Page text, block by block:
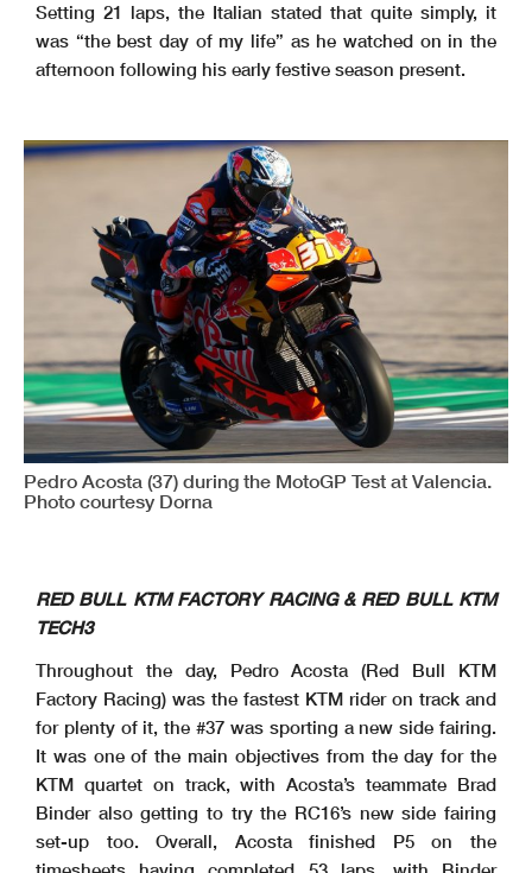
Setting 21 laps, the Italian stated that quite simply, it
was “the best day of my life” as he watched on in the
afternoon following his early festive season present.
Pedro Acosta (37) during the MotoGP Test at Valencia.
Photo courtesy Dorna
RED BULL KTM FACTORY RACING & RED BULL KTM
TECH3
Throughout the day, Pedro Acosta (Red Bull KTM
Factory Racing) was the fastest KTM rider on track and
for plenty of it, the #37 was sporting a new side fairing.
It was one of the main objectives from the day for the
KTM quartet on track, with Acosta’s teammate Brad
Binder also getting to try the RC16’s new side fairing
set-up too. Overall, Acosta finished P5 on the